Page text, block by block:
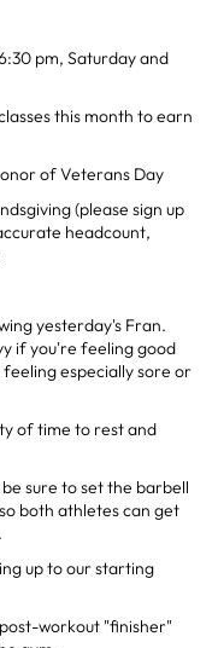
pm, Saturday and
this month to earn
of Veterans Day
(please sign up
headcount,
yesterday's Fran.
if you're feeling good
especially sore or
of time to rest and
sure to set the barbell
both athletes can get
up to our starting
workout "finisher"